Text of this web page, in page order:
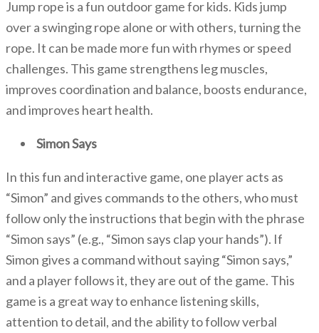
Jump rope is a fun outdoor game for kids. Kids jump
over a swinging rope alone or with others, turning the
rope. It can be made more funwith rhymes or speed
challenges. This game strengthens leg muscles,
improves coordination and balance, boosts endurance,
and improves heart health.
Simon Says
In this fun and interactive game, one player acts as
“Simon” and gives commands to the others, who must
follow only the instructions that begin with the phrase
“Simon says” (e.g., “Simon says clap your hands”). If
Simon gives a command without saying “Simon says,”
and a player follows it, they are out of the game. This
game is a great way to enhance listening skills,
attention to detail, and the ability to follow verbal